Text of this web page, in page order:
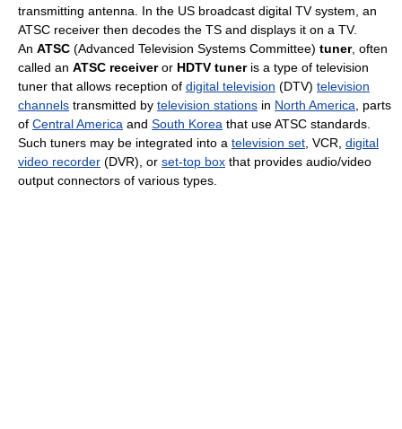
transmitting antenna. In the US broadcast digital TV system, an
ATSC receiver then decodes the TS and displays it on a TV.
An ATSC (Advanced Television Systems Committee) tuner, often
called an ATSC receiveror HDTV tuneris a type of television
tuner that allows reception of digital television (DTV) television
channels transmitted by television stations in North America , parts
of Central America and South Korea that use ATSC standards.
Such tuners may be integrated into a television set , VCR, digital
video recorder (DVR), or set-top box that provides audio/video
output connectors of various types.